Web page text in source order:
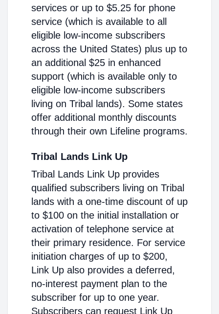
services or up to $5.25 for phone
service (which is available to all
eligible low-income subscribers
across the United States) plus up to
an additional $25 in enhanced
support (which is available only to
eligible low-income subscribers
living on Tribal lands). Some states
offer additional monthly discounts
through their own Lifeline programs.
Tribal Lands Link Up
Tribal Lands Link Up provides
qualified subscribers living on Tribal
lands with a one-time discount of up
to $100 on the initial installation or
activation of telephone service at
their primary residence. For service
initiation charges of up to $200,
Link Up also provides a deferred,
no-interest payment plan to the
subscriber for up to one year.
Subscribers can request Link Up